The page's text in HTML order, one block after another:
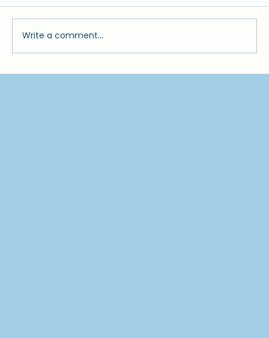
Vulture Vanguards - African Birdlife
Write a comment...